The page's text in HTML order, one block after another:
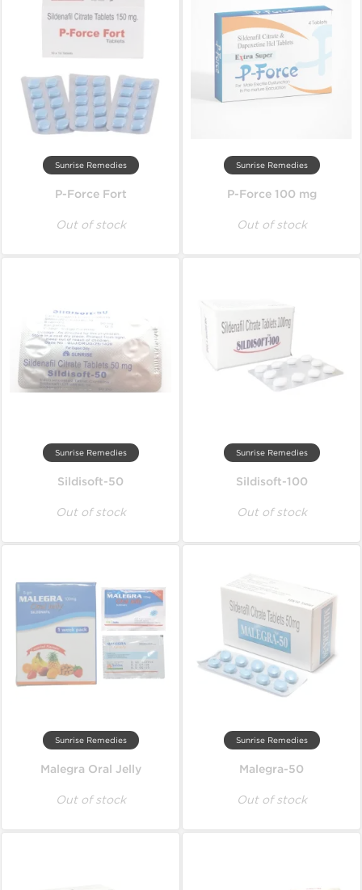
Sunrise Remedies
P-Force Fort
Out of stock
Sunrise Remedies
P-Force 100 mg
Out of stock
Sunrise Remedies
Sildisoft-50
Out of stock
Sunrise Remedies
Sildisoft-100
Out of stock
Sunrise Remedies
Malegra Oral Jelly
Out of stock
Sunrise Remedies
Malegra-50
Out of stock